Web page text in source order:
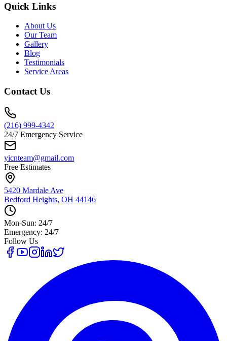
Quick Links
About Us
Our Team
Gallery
Blog
Testimonials
Service Areas
Contact Us
(216) 999-4342
24/7 Emergency Service
yicnteam@gmail.com
Free Estimates
5420 Mardale Ave
Bedford Heights, OH 44146
Mon-Sun: 24/7
Emergency: 24/7
Follow Us